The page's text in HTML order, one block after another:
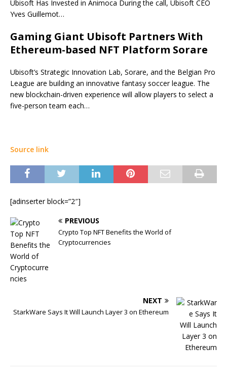
Ubisoft Has Invested in Animoca During the call, Ubisoft CEO
Yves Guillemot…
Gaming Giant Ubisoft Partners With
Ethereum-based NFT Platform Sorare
Ubisoft’s Strategic Innovation Lab, Sorare, and the Belgian Pro
League are building an innovative fantasy soccer league. The
new blockchain-driven experience will allow players to select a
five-person team each…
Source link
[adinserter block=”2″]
PREVIOUS
Crypto Top NFT Benefits the World of
Cryptocurrencies
NEXT
StarkWare Says It Will Launch Layer 3 on Ethereum